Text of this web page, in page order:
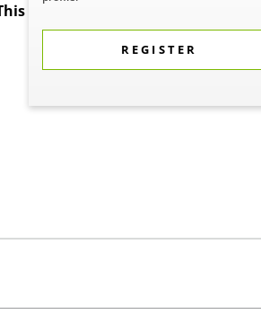
REGISTER
product requires a STERIS